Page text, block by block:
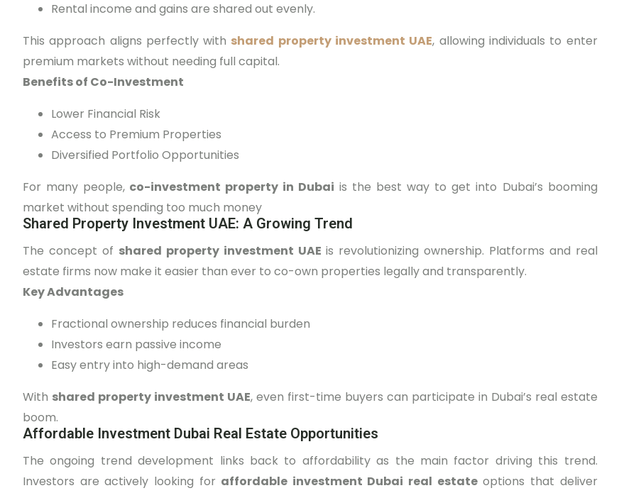
Rental income and gains are shared out evenly.
This approach aligns perfectly with shared property investment UAE, allowing individuals to enter
premium markets without needing full capital.
Benefits of Co-Investment
Lower Financial Risk
Access to Premium Properties
Diversified Portfolio Opportunities
For many people, co-investment property in Dubai is the best way to get into Dubai’s booming
market without spending too much money
Shared Property Investment UAE: A Growing Trend
The concept of shared property investment UAE is revolutionizing ownership. Platforms and real
estate firms now make it easier than ever to co-own properties legally and transparently.
Key Advantages
Fractional ownership reduces financial burden
Investors earn passive income
Easy entry into high-demand areas
With shared property investment UAE, even first-time buyers can participate in Dubai’s real estate
boom.
Affordable Investment Dubai Real Estate Opportunities
The ongoing trend development links back to affordability as the main factor driving this trend.
Investors are actively looking for affordable investment Dubai real estateoptions that deliver